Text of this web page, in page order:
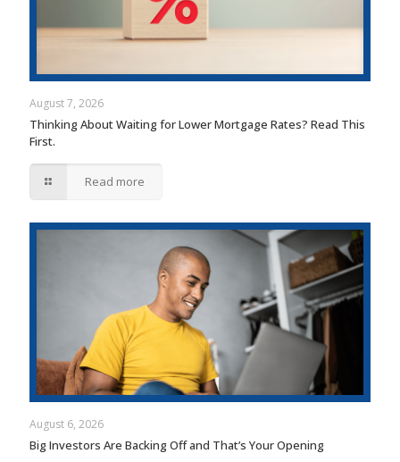
August 7, 2026
Thinking About Waiting for Lower Mortgage Rates? Read This
First.
Read more
August 6, 2026
Big Investors Are Backing Off and That’s Your Opening